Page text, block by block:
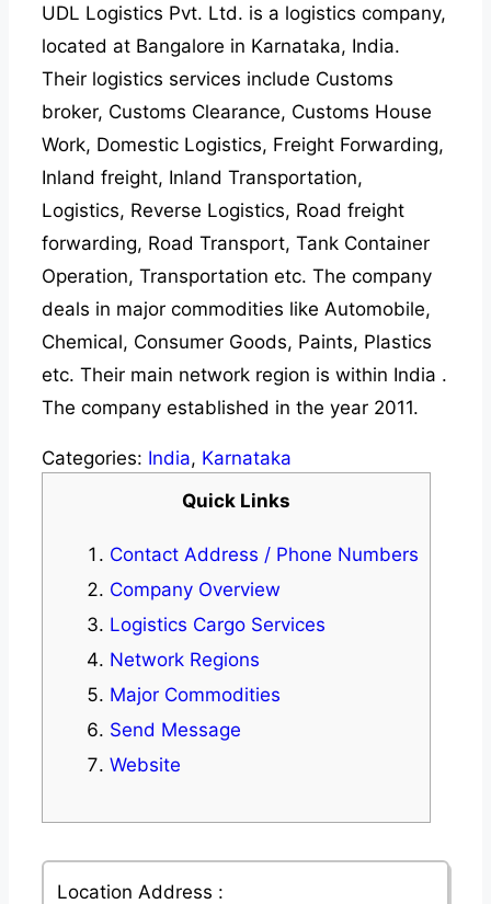
UDL Logistics Pvt. Ltd. is a logistics company,
located at Bangalore in Karnataka, India.
Their logistics services include Customs
broker, Customs Clearance, Customs House
Work, Domestic Logistics, Freight Forwarding,
Inland freight, Inland Transportation,
Logistics, Reverse Logistics, Road freight
forwarding, Road Transport, Tank Container
Operation, Transportation etc. The company
deals in major commodities like Automobile,
Chemical, Consumer Goods, Paints, Plastics
etc. Their main network region is within India .
The company established in the year 2011.
Categories: India, Karnataka
Quick Links
Contact Address / Phone Numbers
Company Overview
Logistics Cargo Services
Network Regions
Major Commodities
Send Message
Website
Location Address :